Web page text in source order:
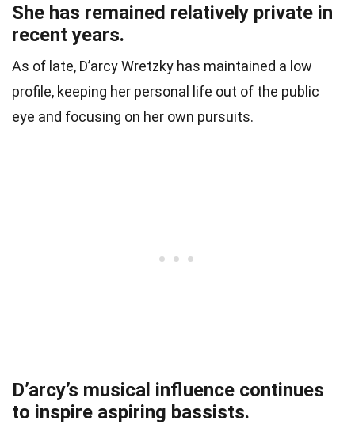
She has remained relatively private in
recent years.
As of late, D’arcy Wretzky has maintained a low
profile, keeping her personal life out of the public
eye and focusing on her own pursuits.
D’arcy’s musical influence continues
to inspire aspiring bassists.